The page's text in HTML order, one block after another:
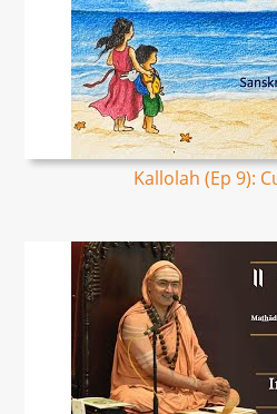
Kallolah (Ep 9):